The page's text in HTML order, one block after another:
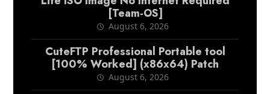
[Team-OS]
August 6, 2026
CuteFTP Professional Portable tool
[100% Worked] (x86x64) Patch
August 6, 2026